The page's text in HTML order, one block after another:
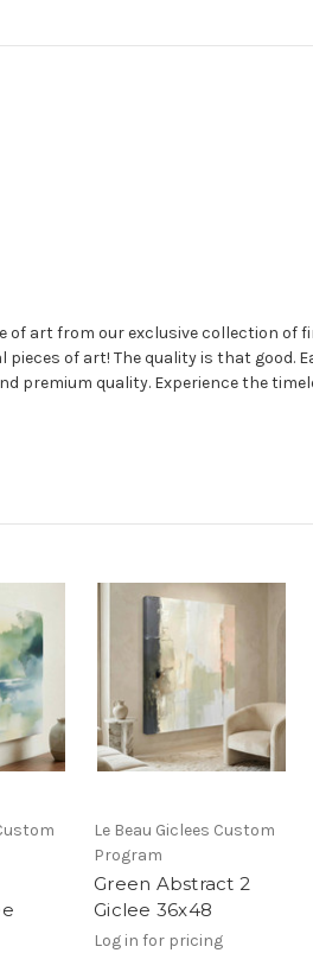
of art from our exclusive collection
of art! The quality is that good.
premium quality. Experience the
Le Beau Giclees Custom
Program
Green Abstract 2
Giclee 36x48
Log in for pricing